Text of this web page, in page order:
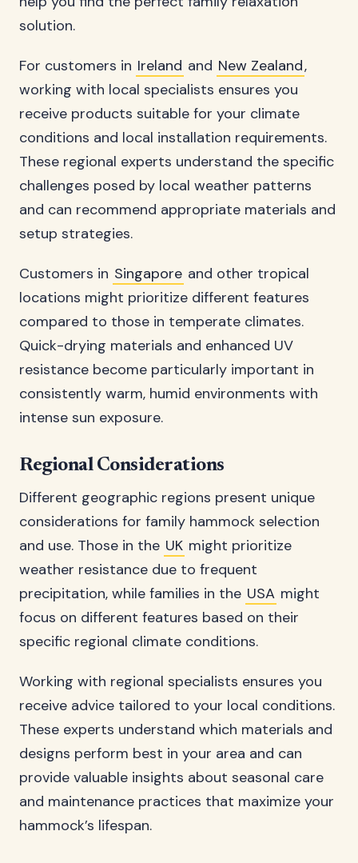
solution.
For customers in Ireland and New Zealand,
working with local specialists ensures you
receive products suitable for your climate
conditions and local installation requirements.
These regional experts understand the specific
challenges posed by local weather patterns
and can recommend appropriate materials and
setup strategies.
Customers in Singapore and other tropical
locations might prioritize different features
compared to those in temperate climates.
Quick-drying materials and enhanced UV
resistance become particularly important in
consistently warm, humid environments with
intense sun exposure.
Regional Considerations
Different geographic regions present unique
considerations for family hammock selection
and use. Those in the UK might prioritize
weather resistance due to frequent
precipitation, while families in the USA might
focus on different features based on their
specific regional climate conditions.
Working with regional specialists ensures you
receive advice tailored to your local conditions.
These experts understand which materials and
designs perform best in your area and can
provide valuable insights about seasonal care
and maintenance practices that maximize your
hammock’s lifespan.